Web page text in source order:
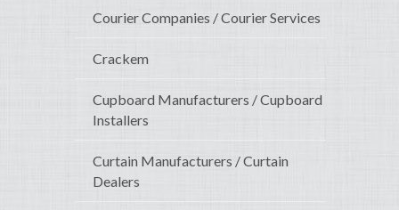
Courier Companies / Courier Services
Crackem
Cupboard Manufacturers / Cupboard
Installers
Curtain Manufacturers / Curtain
Dealers